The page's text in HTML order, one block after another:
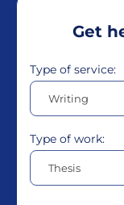
Get
Type of service:
Type of work: